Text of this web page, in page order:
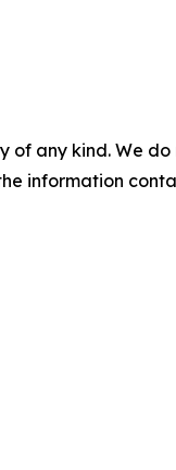
of any kind. We
information